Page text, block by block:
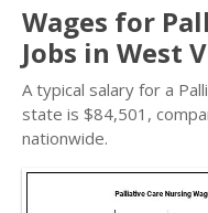
Wages for
Jobs in West
A typical salary for a
state is $84,501,
nationwide.